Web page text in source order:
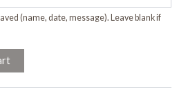
(name, date, message). Leave blank if